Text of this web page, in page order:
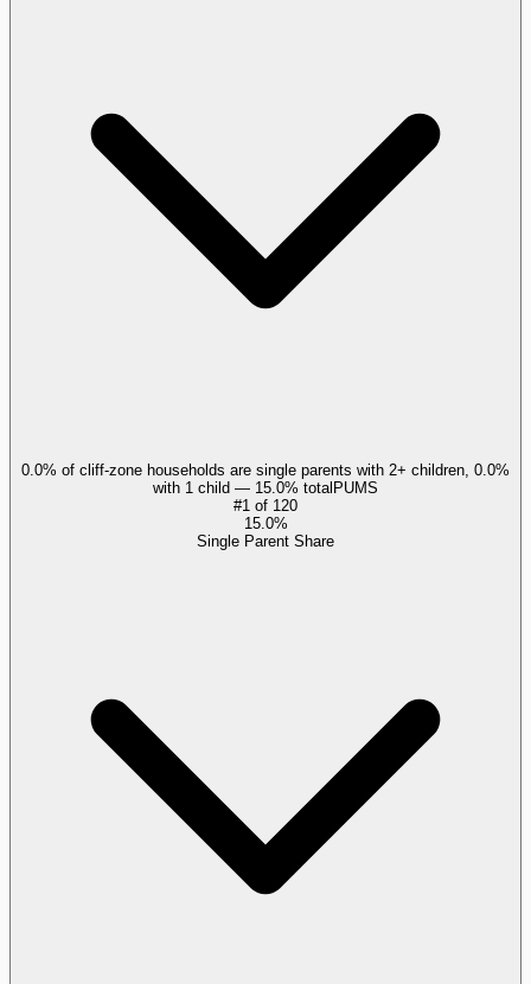
0.0% of cliff-zone households are single parents with 2+ children, 0.0%
with 1 child — 15.0% totalPUMS
#1 of 120
15.0%
Single Parent Share